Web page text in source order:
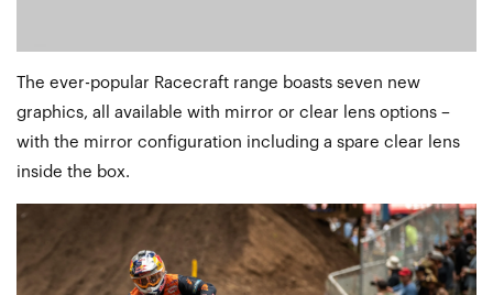
The ever-popular Racecraft range boasts seven new
graphics, all available with mirror or clear lens options –
with the mirror configuration including a spare clear lens
inside the box.